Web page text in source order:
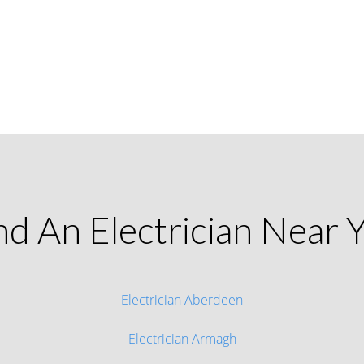
An Electrician Near
Electrician Aberdeen
Electrician Armagh